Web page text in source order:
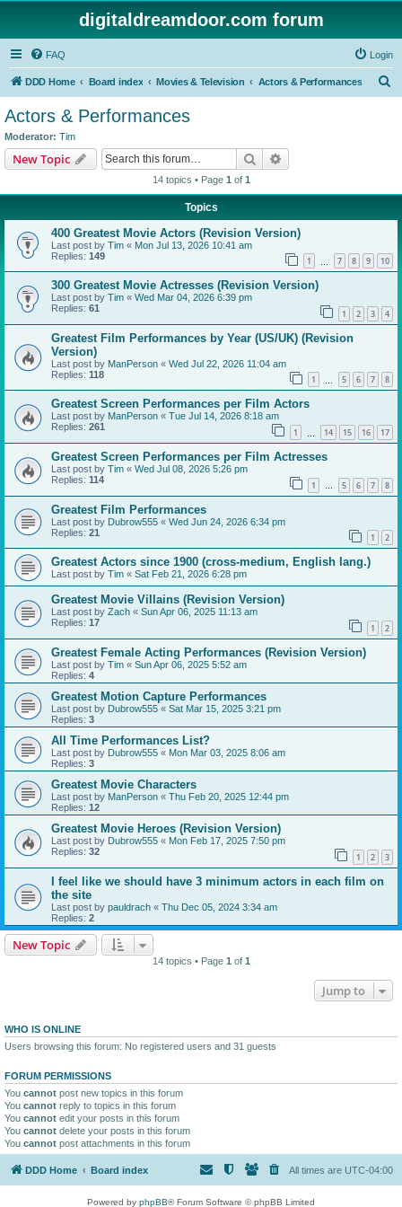
digitaldreamdoor.com forum
FAQ Login
DDD Home Board index Movies & Television Actors & Performances
Actors & Performances
Moderator: Tim
New Topic Search
14 topics • Page 1 of 1
Topics
400 Greatest Movie Actors (Revision Version)
Last post by Tim « Mon Jul 13, 2026 10:41 am
Replies: 149 1 7 8 9 10
300 Greatest Movie Actresses (Revision Version)
Last post by Tim « Wed Mar 04, 2026 6:39 pm
Replies: 61 1 2 3 4
Greatest Film Performances by Year (US/UK) (Revision
Version)
Last post by ManPerson « Wed Jul 22, 2026 11:04 am
Replies: 118 1 5 6 7 8
Greatest Screen Performances per Film Actors
Last post by ManPerson « Tue Jul 14, 2026 8:18 am
Replies: 261 1 14 15 16 17
Greatest Screen Performances per Film Actresses
Last post by Tim « Wed Jul 08, 2026 5:26 pm
Replies: 114 1 … 5 6 7 8
Greatest Film Performances
Last post by Dubrow555 « Wed Jun 24, 2026 6:34 pm
Replies: 21 1 2
Greatest Actors since 1900 (cross-medium, English lang.)
Last post by Tim « Sat Feb 21, 2026 6:28 pm
Greatest Movie Villains (Revision Version)
Last post by Zach « Sun Apr 06, 2025 11:13 am
Replies: 17 1 2
Greatest Female Acting Performances (Revision Version)
Last post by Tim « Sun Apr 06, 2025 5:52 am
Replies: 4
Greatest Motion Capture Performances
Last post by Dubrow555 « Sat Mar 15, 2025 3:21 pm
Replies: 3
All Time Performances List?
Last post by Dubrow555 « Mon Mar 03, 2025 8:06 am
Replies: 3
Greatest Movie Characters
Last post by ManPerson « Thu Feb 20, 2025 12:44 pm
Replies: 12
Greatest Movie Heroes (Revision Version)
Last post by Dubrow555 « Mon Feb 17, 2025 7:50 pm
Replies: 32 1 2 3
I feel like we should have 3 minimum actors in each film on
the site
Last post by pauldrach « Thu Dec 05, 2024 3:34 am
Replies: 2
New Topic
14 topics • Page 1 of 1
Jump to
WHO IS ONLINE
Users browsing this forum: No registered users and 31 guests
FORUM PERMISSIONS
You cannot post new topics in this forum
You cannot reply to topics in this forum
You cannot edit your posts in this forum
You cannot delete your posts in this forum
You cannot post attachments in this forum
DDD Home Board index All times are UTC-04:00
Powered by phpBB® Forum Software © phpBB Limited